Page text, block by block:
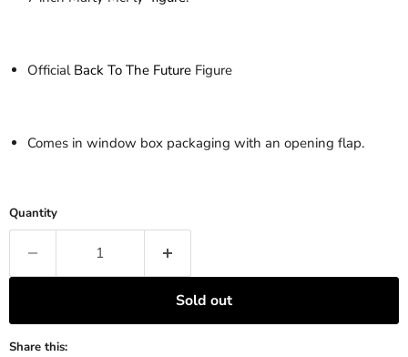
Official Back To The Future Figure
Comes in window box packaging with an opening flap.
Quantity
Sold out
Share this: